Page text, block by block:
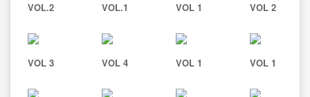
VOL.2 VOL.1 VOL 1 VOL 2
VOL 3 VOL 4 VOL 1 VOL 1